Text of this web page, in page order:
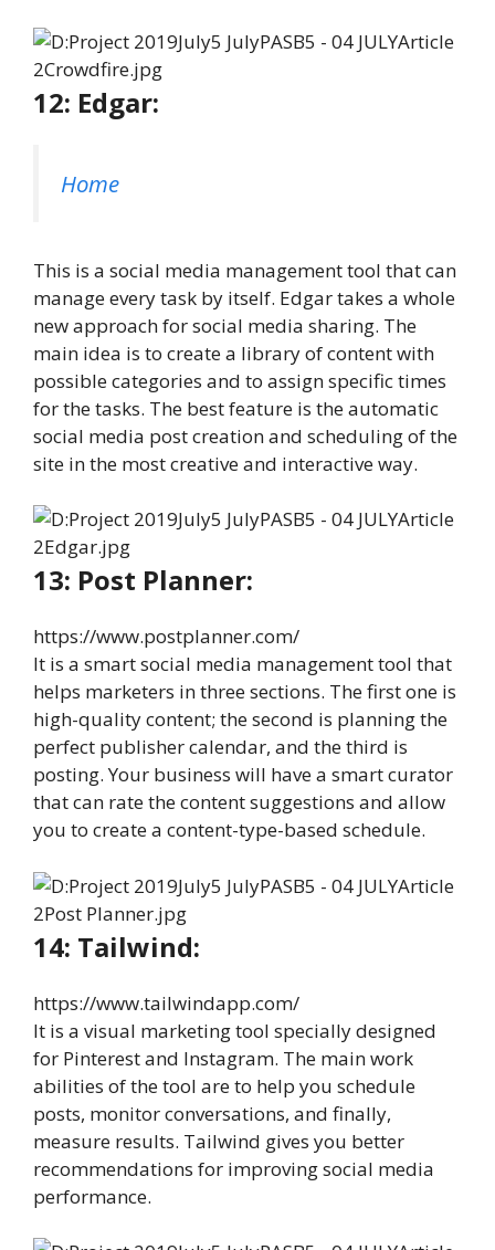
12: Edgar:
Home
This is a social media management tool that can
manage every task by itself. Edgar takes a whole
new approach for social media sharing. The
main idea is to create a library of content with
possible categories and to assign specific times
for the tasks. The best feature is the automatic
social media post creation and scheduling of the
site in the most creative and interactive way.
13: Post Planner:
https://www.postplanner.com/
It is a smart social media management tool that
helps marketers in three sections. The first one is
high-quality content; the second is planning the
perfect publisher calendar, and the third is
posting. Your business will have a smart curator
that can rate the content suggestions and allow
you to create a content-type-based schedule.
14: Tailwind:
https://www.tailwindapp.com/
It is a visual marketing tool specially designed
for Pinterest and Instagram. The main work
abilities of the tool are to help you schedule
posts, monitor conversations, and finally,
measure results. Tailwind gives you better
recommendations for improving social media
performance.